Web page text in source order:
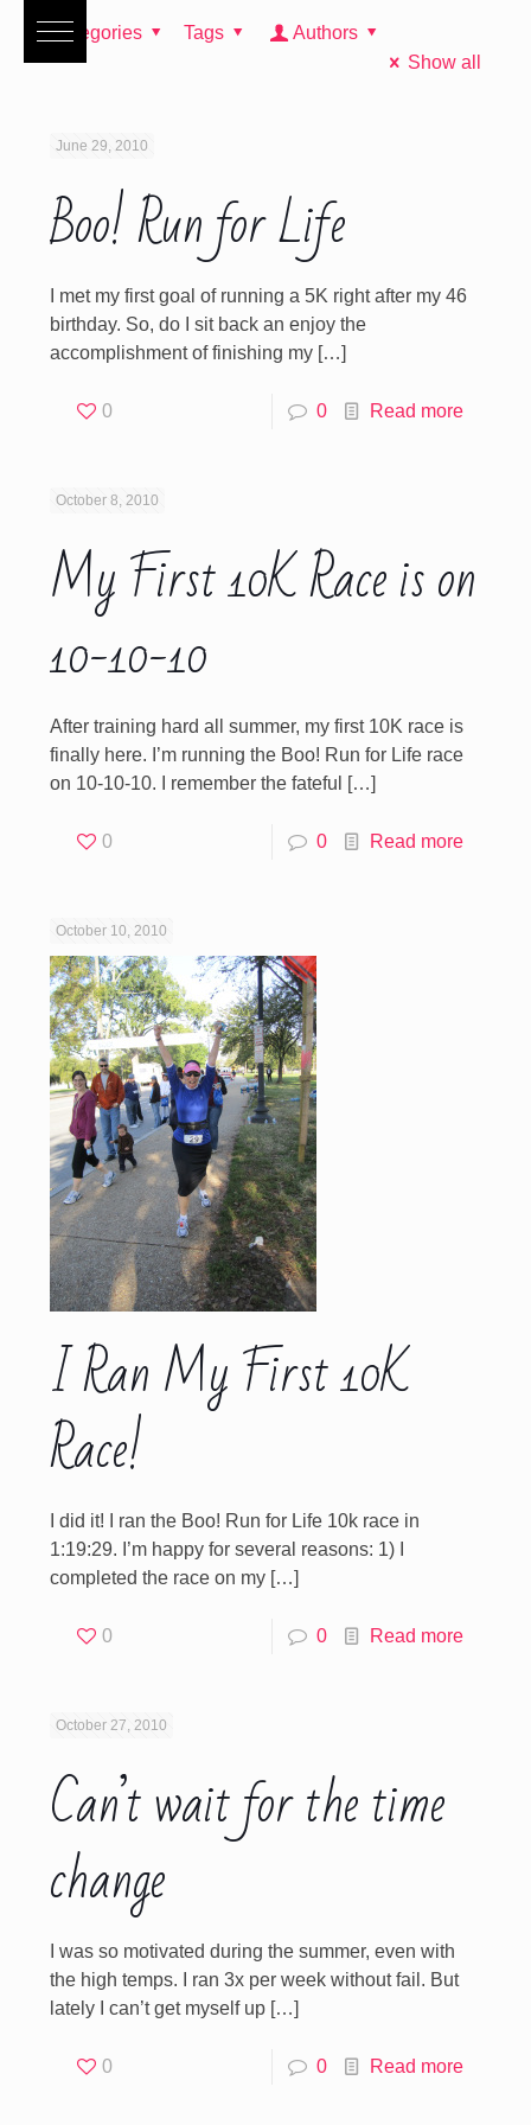
Categories Tags
Authors
Show all
June 29, 2010
Boo! Run for Life
I met my first goal of running a 5K right after my 46
birthday. So, do I sit back an enjoy the
accomplishment of finishing my[…]
0 0 Read more
October 8, 2010
My First 10K Race is on
10-10-10
After training hard all summer, my first 10K race is
finally here. I’m running the Boo! Run for Life race
on 10-10-10. I remember the fateful
[…]
0 0 Read more
October 10, 2010
I Ran My First 10K
Race!
I did it! I ran the Boo! Run for Life 10k race in
1:19:29. I’m happy for several reasons: 1) I
completed the race on my[…]
0 0 Read more
October 27, 2010
Can’t wait for the time
change
I was so motivated during the summer, even with
the high temps. I ran 3x per week without fail. But
lately I can’t get myself up[…]
0 0 Read more